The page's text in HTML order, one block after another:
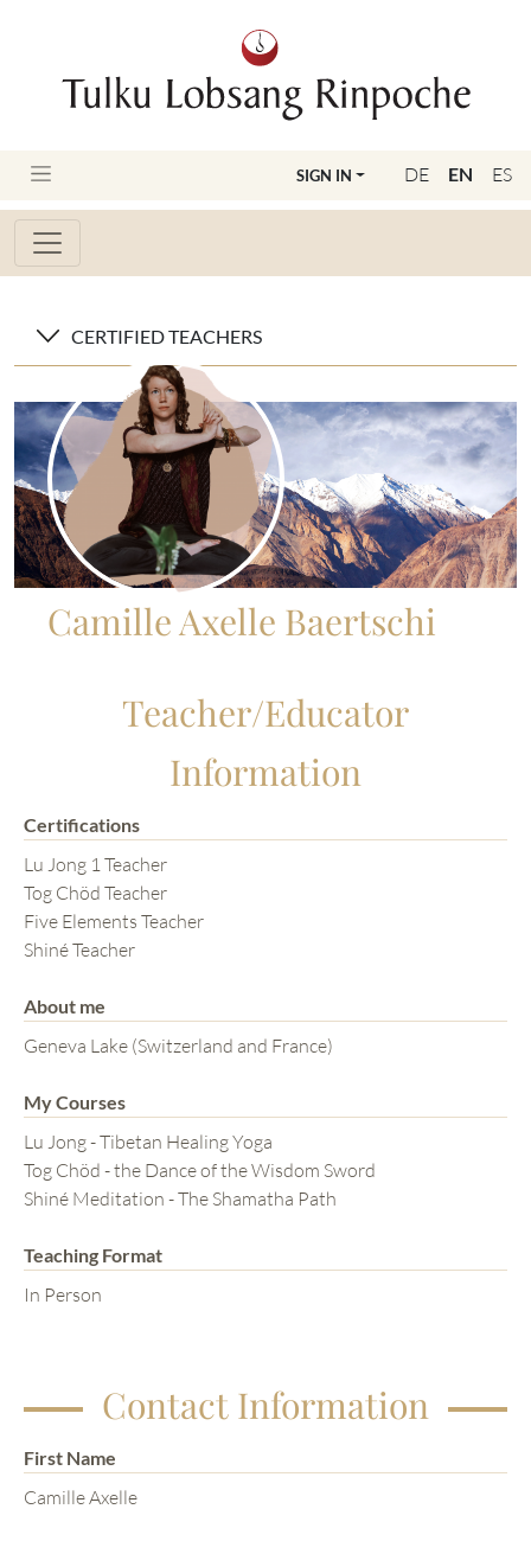
DE EN ES
SIGN IN
CERTIFIED TEACHERS
Camille Axelle Baertschi
Teacher/Educator
Information
Certifications
Lu Jong 1 Teacher
Tog Chöd Teacher
Five Elements Teacher
Shiné Teacher
About me
Geneva Lake (Switzerland and France)
My Courses
Lu Jong - Tibetan Healing Yoga
Tog Chöd - the Dance of the Wisdom Sword
Shiné Meditation - The Shamatha Path
Teaching Format
In Person
Contact Information
First Name
Camille Axelle